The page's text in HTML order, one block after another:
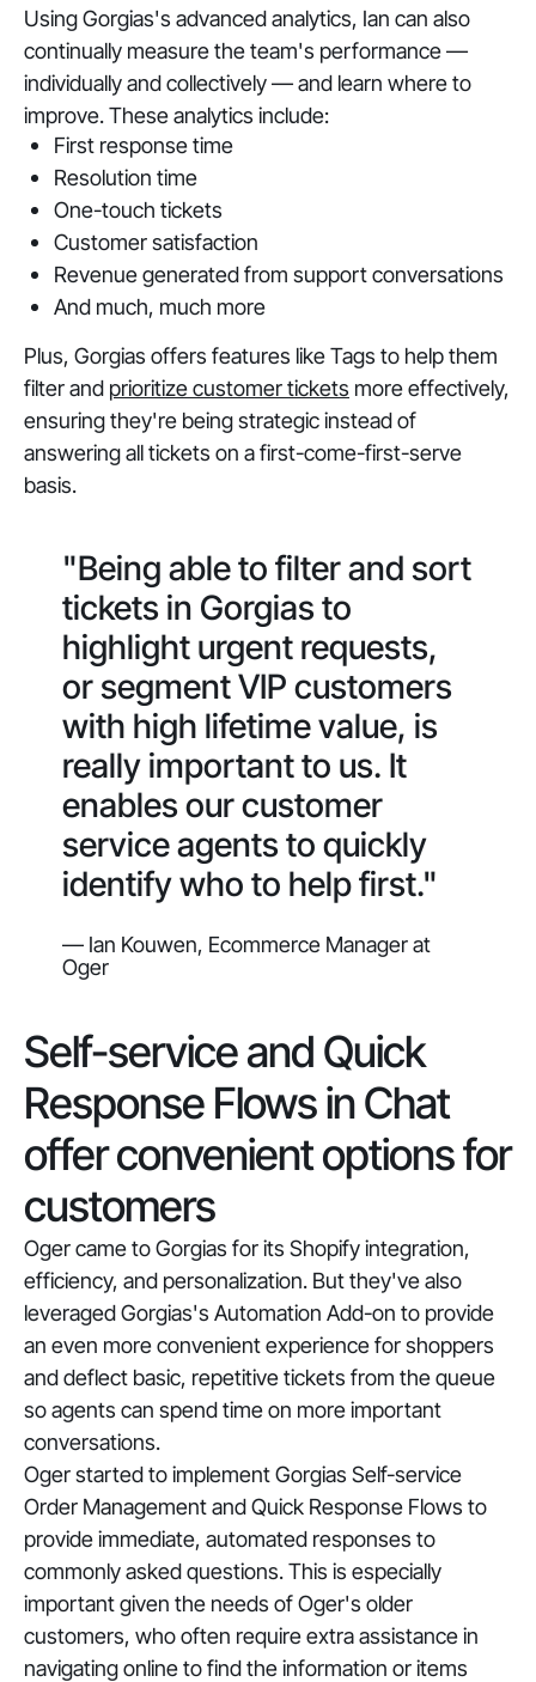
Using Gorgias's advanced analytics, Ian can also
continually measure the team's performance —
individually and collectively — and learn where to
improve. These analytics include:
First response time
Resolution time
One-touch tickets
Customer satisfaction
Revenue generated from support conversations
And much, much more
Plus, Gorgias offers features like Tags to help them
filter and prioritize customer tickets more effectively,
ensuring they're being strategic instead of
answering all tickets on a first-come-first-serve
basis.
"Being able to filter and sort
tickets in Gorgias to
highlight urgent requests,
or segment VIP customers
with high lifetime value, is
really important to us. It
enables our customer
service agents to quickly
identify who to help first."
— Ian Kouwen, Ecommerce Manager at
Oger
Self-service and Quick
Response Flows in Chat
offer convenient options for
customers
Oger came to Gorgias for its Shopify integration,
efficiency, and personalization. But they've also
leveraged Gorgias's Automation Add-on to provide
an even more convenient experience for shoppers
and deflect basic, repetitive tickets from the queue
so agents can spend time on more important
conversations.
Oger started to implement Gorgias Self-service
Order Management and Quick Response Flows to
provide immediate, automated responses to
commonly asked questions. This is especially
important given the needs of Oger's older
customers, who often require extra assistance in
navigating online to find the information or items